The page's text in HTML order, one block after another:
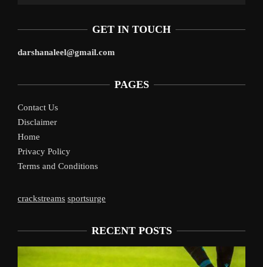
GET IN TOUCH
darshanaleel@gmail.com
PAGES
Contact Us
Disclaimer
Home
Privacy Policy
Terms and Conditions
crackstreams sportsurge
RECENT POSTS